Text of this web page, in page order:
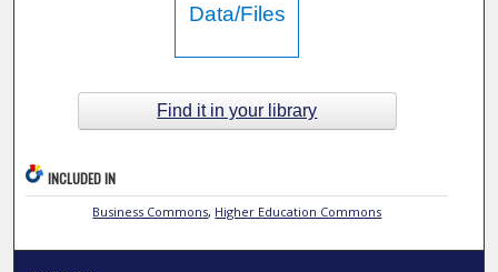
Data/Files
Find it in your library
INCLUDED IN
Business Commons, Higher Education Commons